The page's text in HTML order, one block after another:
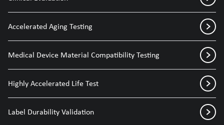
Accelerated Aging Testing
Medical Device Material Compatibility Testing
Highly Accelerated Life Test
Label Durability Validation